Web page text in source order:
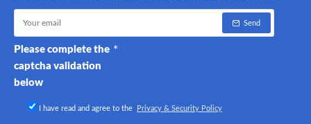
Send
Please complete the
captcha validation
below
I have read and agree to the Privacy & Security Policy